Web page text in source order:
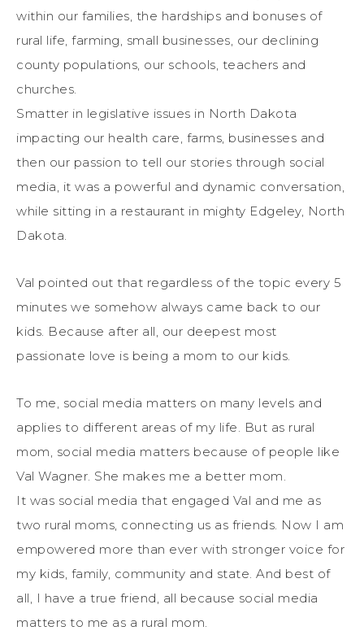
within our families, the hardships and bonuses of
rural life, farming, small businesses, our declining
county populations, our schools, teachers and
churches.
Smatter in legislative issues in North Dakota
impacting our health care, farms, businesses and
then our passion to tell our stories through social
media, it was a powerful and dynamic conversation,
while sitting in a restaurant in mighty Edgeley, North
Dakota.
Val pointed out that regardless of the topic every 5
minutes we somehow always came back to our
kids. Because after all, our deepest most
passionate love is being a mom to our kids.
To me, social media matters on many levels and
applies to different areas of my life. But as rural
mom, social media matters because of people like
Val Wagner. She makes me a better mom.
It was social media that engaged Val and me as
two rural moms, connecting us as friends. Now I am
empowered more than ever with stronger voice for
my kids, family, community and state. And best of
all, I have a true friend, all because social media
matters to me as a rural mom.